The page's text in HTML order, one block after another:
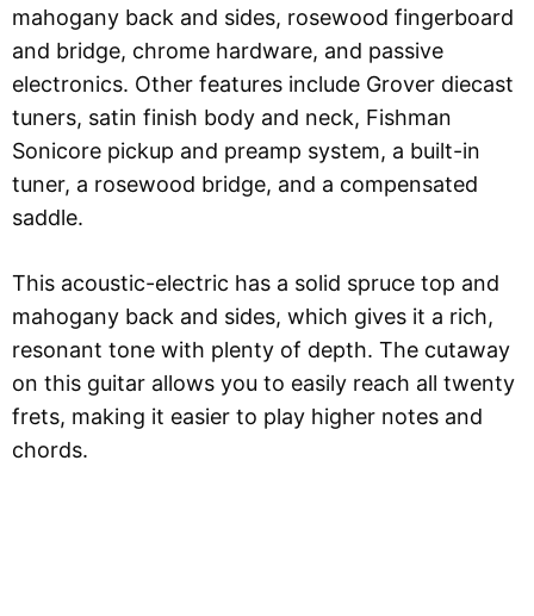
mahogany back and sides, rosewood fingerboard
and bridge, chrome hardware, and passive
electronics. Other features include Grover diecast
tuners, satin finish body and neck, Fishman
Sonicore pickup and preamp system, a built-in
tuner, a rosewood bridge, and a compensated
saddle.
This acoustic-electric has a solid spruce top and
mahogany back and sides, which gives it a rich,
resonant tone with plenty of depth. The cutaway
on this guitar allows you to easily reach all twenty
frets, making it easier to play higher notes and
chords.